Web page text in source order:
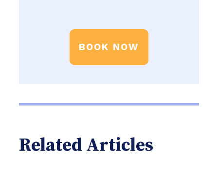
BOOK NOW
Related Articles